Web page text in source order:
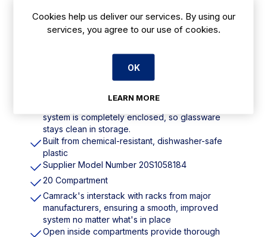
Dimensions: 308(H) x 500(W) x 500(D)mm
Wash, store and safely transport stemware and
system is completely enclosed, so glassware
stays clean in storage.
Built from chemical-resistant, dishwasher-safe
plastic
Supplier Model Number 20S1058184
20 Compartment
Camrack's interstack with racks from major
manufacturers, ensuring a smooth, improved
system no matter what's in place
Open inside compartments provide thorough
Cookies help us deliver our services. By using our
services, you agree to our use of cookies.
OK
LEARN MORE